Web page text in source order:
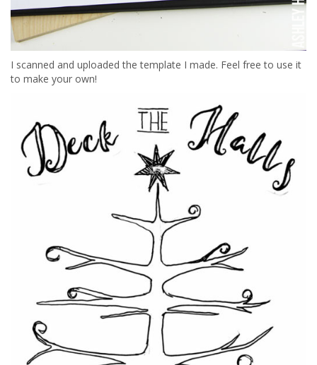
I scanned and uploaded the template I made. Feel free to use it
to make your own!